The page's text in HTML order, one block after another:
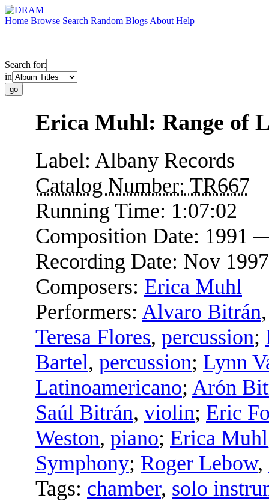
Home Browse Search Random Blogs About Help
Search for:
in
Erica Muhl: Range of
Label: Albany Records
Catalog Number: TR667
Running Time: 1:07:02
Composition Date: 1991
Recording Date: Nov
Composers: Erica Muhl
Performers: Alvaro Bitrán
Teresa Flores, percussion;
Bartel, percussion; Lynn
Latinoamericano; Arón
Saúl Bitrán, violin; Eric
Weston, piano; Erica Muhl
Symphony; Roger Lebow,
Tags: chamber, solo